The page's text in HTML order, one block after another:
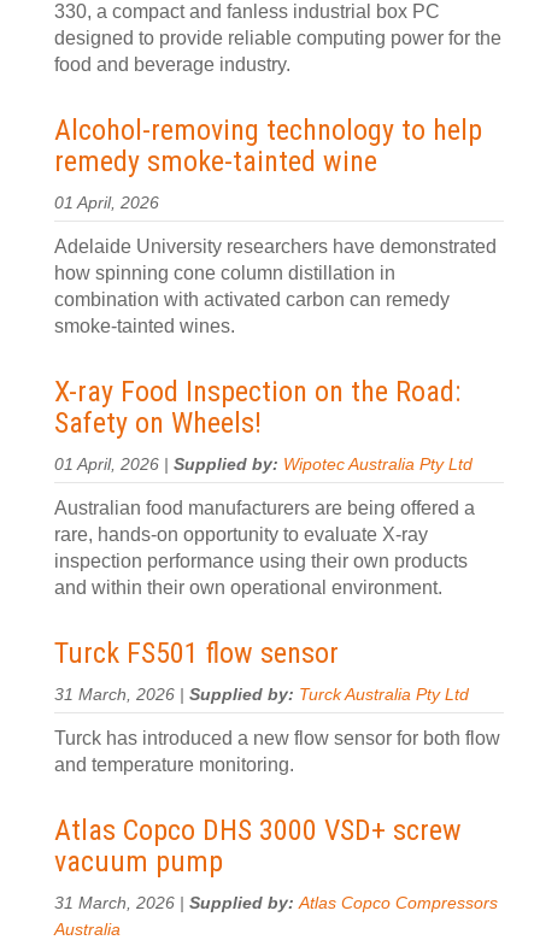
330, a compact and fanless industrial box PC
designed to provide reliable computing power for the
food and beverage industry.
Alcohol-removing technology to help
remedy smoke-tainted wine
01 April, 2026
Adelaide University researchers have demonstrated
how spinning cone column distillation in
combination with activated carbon can remedy
smoke-tainted wines.
X-ray Food Inspection on the Road:
Safety on Wheels!
01 April, 2026 | Supplied by: Wipotec Australia Pty Ltd
Australian food manufacturers are being offered a
rare, hands-on opportunity to evaluate X-ray
inspection performance using their own products
and within their own operational environment.
Turck FS501 flow sensor
31 March, 2026 | Supplied by: Turck Australia Pty Ltd
Turck has introduced a new flow sensor for both flow
and temperature monitoring.
Atlas Copco DHS 3000 VSD+ screw
vacuum pump
31 March, 2026 | Supplied by:Atlas Copco Compressors
Australia